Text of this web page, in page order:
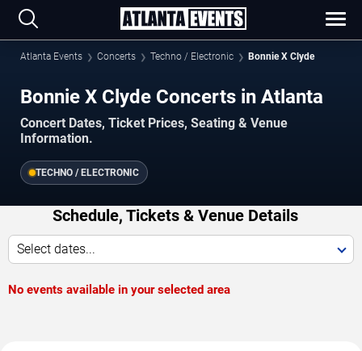
Atlanta Events Concerts Techno / Electronic Bonnie X Clyde
Bonnie X Clyde Concerts in Atlanta
Concert Dates, Ticket Prices, Seating & Venue
Information.
TECHNO / ELECTRONIC
Schedule, Tickets & Venue Details
Select dates...
No events available in your selected area